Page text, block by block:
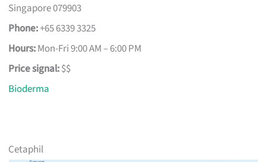
Singapore 079903
Phone:+65 6339 3325
Hours:Mon-Fri 9:00 AM – 6:00 PM
Price signal:$$
Bioderma
Cetaphil